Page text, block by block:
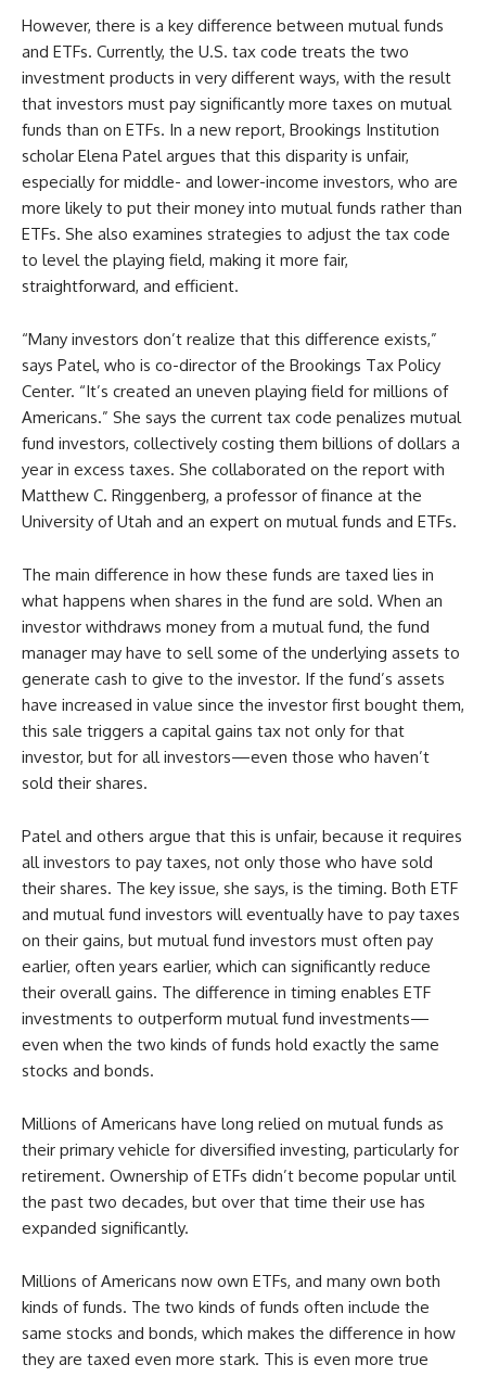
However, there is a key difference between mutual funds
and ETFs. Currently, the U.S. tax code treats the two
investment products in very different ways, with the result
that investors must pay significantly more taxes on mutual
funds than on ETFs. In a new report, Brookings Institution
scholar Elena Patel argues that this disparity is unfair,
especially for middle- and lower-income investors, who are
more likely to put their money into mutual funds rather than
ETFs. She also examines strategies to adjust the tax code
to level the playing field, making it more fair,
straightforward, and efficient.
“Many investors don’t realize that this difference exists,”
says Patel, who is co-director of the Brookings Tax Policy
Center. “It’s created an uneven playing field for millions of
Americans.” She says the current tax code penalizes mutual
fund investors, collectively costing them billions of dollars a
year in excess taxes. She collaborated on the report with
Matthew C. Ringgenberg, a professor of finance at the
University of Utah and an expert on mutual funds and ETFs.
The main difference in how these funds are taxed lies in
what happens when shares in the fund are sold. When an
investor withdraws money from a mutual fund, the fund
manager may have to sell some of the underlying assets to
generate cash to give to the investor. If the fund’s assets
have increased in value since the investor first bought them,
this sale triggers a capital gains tax not only for that
investor, but for all investors—even those who haven’t
sold their shares.
Patel and others argue that this is unfair, because it requires
all investors to pay taxes, not only those who have sold
their shares. The key issue, she says, is the timing. Both ETF
and mutual fund investors will eventually have to pay taxes
on their gains, but mutual fund investors must often pay
earlier, often years earlier, which can significantly reduce
their overall gains. The difference in timing enables ETF
investments to outperform mutual fund investments—
even when the two kinds of funds hold exactly the same
stocks and bonds.
Millions of Americans have long relied on mutual funds as
their primary vehicle for diversified investing, particularly for
retirement. Ownership of ETFs didn’t become popular until
the past two decades, but over that time their use has
expanded significantly.
Millions of Americans now own ETFs, and many own both
kinds of funds. The two kinds of funds often include the
same stocks and bonds, which makes the difference in how
they are taxed even more stark. This is even more true